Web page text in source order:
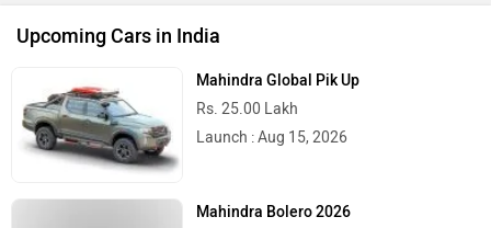
Upcoming Cars in India
Mahindra Global Pik Up
Rs. 25.00 Lakh
Launch : Aug 15, 2026
Mahindra Bolero 2026